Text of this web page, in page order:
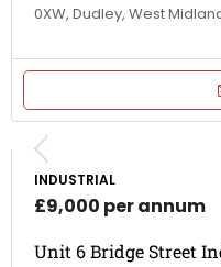
0XW, Dudley, West
INDUSTRIAL
£9,000 per annum
Unit 6 Bridge Street